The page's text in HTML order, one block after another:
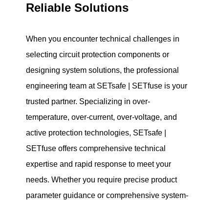
Reliable Solutions
When you encounter technical challenges in
selecting circuit protection components or
designing system solutions, the professional
engineering team at SETsafe | SETfuse is your
trusted partner. Specializing in over-
temperature, over-current, over-voltage, and
active protection technologies, SETsafe |
SETfuse offers comprehensive technical
expertise and rapid response to meet your
needs. Whether you require precise product
parameter guidance or comprehensive system-